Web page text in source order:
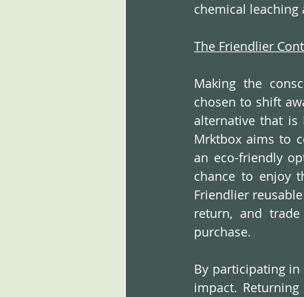
chemical leaching
The Friendlier
Making the
chosen to shift
alternative that is
Mrktbox aims to
an eco-friendly
chance to enjoy
Friendlier
return, and
purchase.
By participating
impact.